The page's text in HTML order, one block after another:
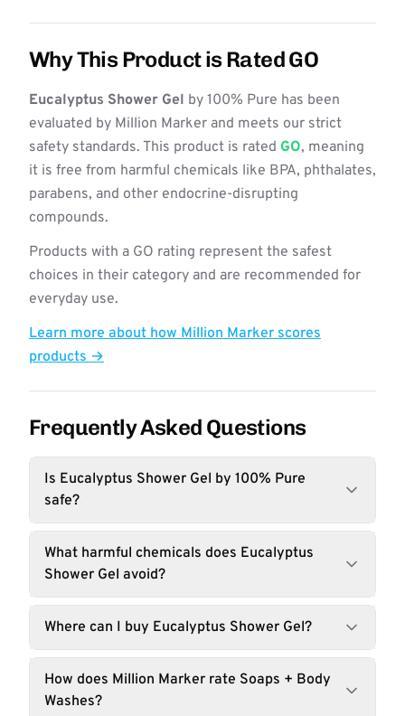
Why This Product is Rated GO
Eucalyptus Shower Gel by 100% Pure has been
evaluated by Million Marker and meets our strict
safety standards. This product is rated GO, meaning
it is free from harmful chemicals like BPA, phthalates,
parabens, and other endocrine-disrupting
compounds.
Products with a GO rating represent the safest
choices in their category and are recommended for
everyday use.
Learn more about how Million Marker scores
products →
Frequently Asked Questions
Is Eucalyptus Shower Gel by 100% Pure
safe?
What harmful chemicals does Eucalyptus
Shower Gel avoid?
Where can I buy Eucalyptus Shower Gel?
How does Million Marker rate Soaps + Body
Washes?